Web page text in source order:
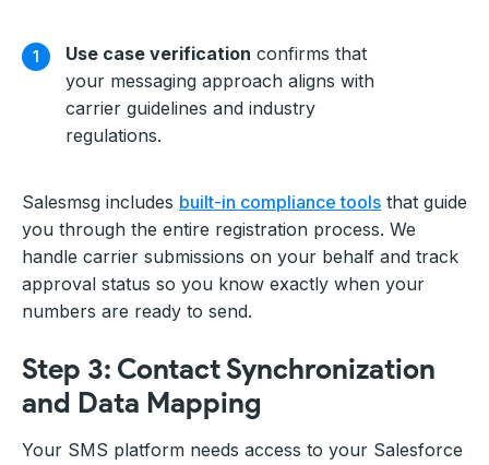
Use case verification confirms that
your messaging approach aligns with
carrier guidelines and industry
regulations.
Salesmsg includes built-in compliance tools that guide
you through the entire registration process. We
handle carrier submissions on your behalf and track
approval status so you know exactly when your
numbers are ready to send.
Step 3: Contact Synchronization
and Data Mapping
Your SMS platform needs access to your Salesforce